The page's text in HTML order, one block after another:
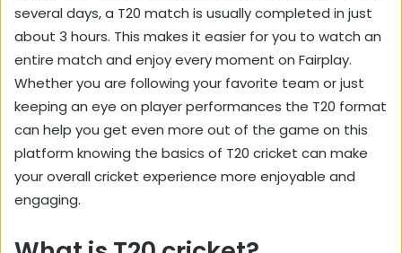
several days, a T20 match is usually completed in just
about 3 hours. This makes it easier for you to watch an
entire match and enjoy every moment on Fairplay.
Whether you are following your favorite team or just
keeping an eye on player performances the T20 format
can help you get even more out of the game on this
platform knowing the basics of T20 cricket can make
your overall cricket experience more enjoyable and
engaging.